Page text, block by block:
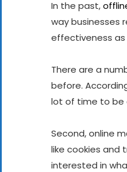
In the past,
way businesses
effectiveness
There are a
before.
lot of time to be
Second, online
like cookies and
interested in